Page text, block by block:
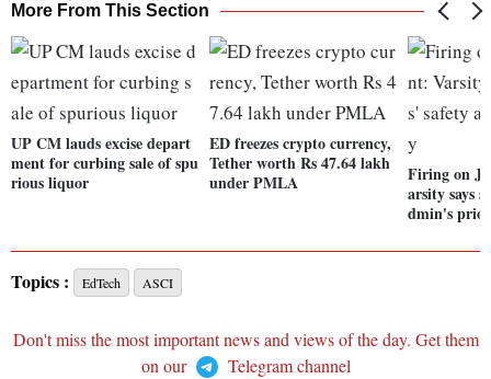
More From This Section
UP CM lauds excise depart
ment for curbing sale of spu
rious liquor
ED freezes crypto currency,
Tether worth Rs 47.64 lakh
under PMLA
Firing on
arsity says
dmin's
Topics : EdTech ASCI
Don't miss the most important news and views of the day. Get them
on our
Telegram channel